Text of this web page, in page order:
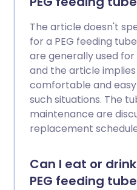
consider whether any
may have side-
effects of some CAM
particularly some
not as well known as
medicines. In addition,
alternative medicine
recommended
sometimes be
The article doesn't
for a PEG feeding
are generally used
and the article
comfortable and
such situations. The
maintenance are
replacement
Can I eat or
PEG feeding